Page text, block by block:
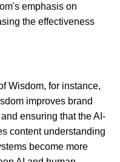
emphasis on
the effectiveness
Wisdom, for instance,
improves brand
ensuring that the AI-
content understanding
become more